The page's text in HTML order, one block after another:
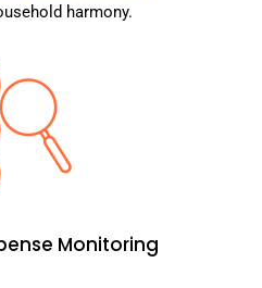
harmony.
Monitoring